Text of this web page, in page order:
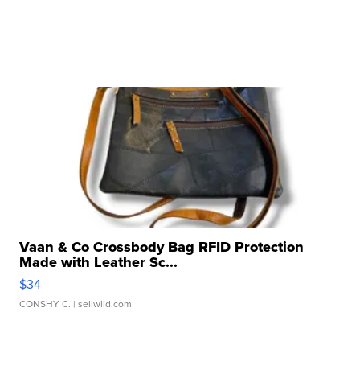
Vaan & Co Crossbody Bag RFID Protection
Made with Leather Sc...
$34
CONSHY C. | sellwild.com